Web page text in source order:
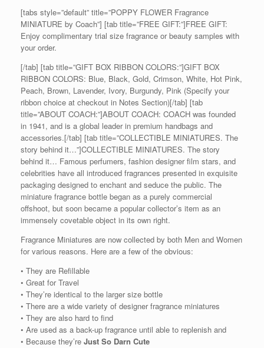
[tabs style=”default” title=”POPPY FLOWER Fragrance
MINIATURE by Coach”] [tab title=”FREE GIFT:”]FREE GIFT:
Enjoy complimentary trial size fragrance or beauty samples with
your order.
[/tab] [tab title=”GIFT BOX RIBBON COLORS:”]GIFT BOX
RIBBON COLORS: Blue, Black, Gold, Crimson, White, Hot Pink,
Peach, Brown, Lavender, Ivory, Burgundy, Pink (Specify your
ribbon choice at checkout in Notes Section)[/tab] [tab
title=”ABOUT COACH:”]ABOUT COACH: COACH was founded
in 1941, and is a global leader in premium handbags and
accessories.[/tab] [tab title=”COLLECTIBLE MINIATURES. The
story behind it…”]COLLECTIBLE MINIATURES. The story
behind it… Famous perfumers, fashion designer film stars, and
celebrities have all introduced fragrances presented in exquisite
packaging designed to enchant and seduce the public. The
miniature fragrance bottle began as a purely commercial
offshoot, but soon became a popular collector’s item as an
immensely covetable object in its own right.
Fragrance Miniatures are now collected by both Men and Women
for various reasons. Here are a few of the obvious:
• They are Refillable
• Great for Travel
• They’re identical to the larger size bottle
• There are a wide variety of designer fragrance miniatures
• They are also hard to find
• Are used as a back-up fragrance until able to replenish and
• Because they’re Just So Darn Cute